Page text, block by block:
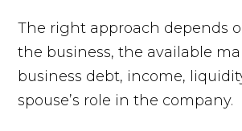
The right approach depends
the business, the available
business debt, income,
spouse’s role in the company.